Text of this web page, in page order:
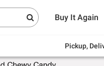
Buy It Again
Pickup,
Endless summer